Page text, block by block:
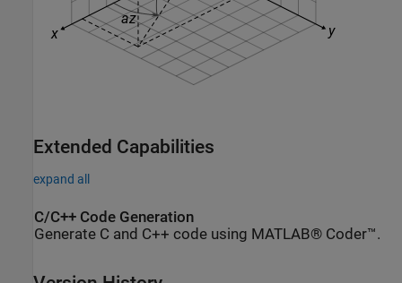
Extended Capabilities
expand all
C/C++ Code Generation
Generate C and C++ code using MATLAB® Coder™.